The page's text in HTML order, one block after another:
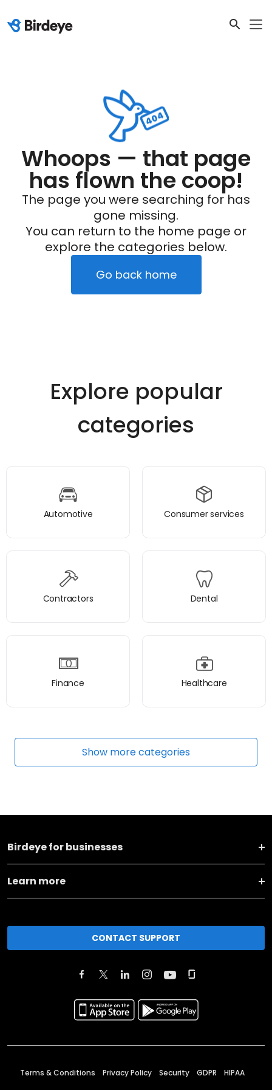
Whoops — that page
has flown the coop!
The page you were searching for has
gone missing.
You can return to the home page or
explore the categories below.
Go back home
Explore popular
categories
Automotive Consumer services
Contractors Dental
Finance Healthcare
Show morecategories
Birdeye for businesses
Learn more
CONTACT SUPPORT
Terms & Conditions Privacy Policy Security GDPR HIPAA